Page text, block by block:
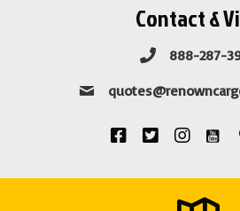
Contact &
888-287-